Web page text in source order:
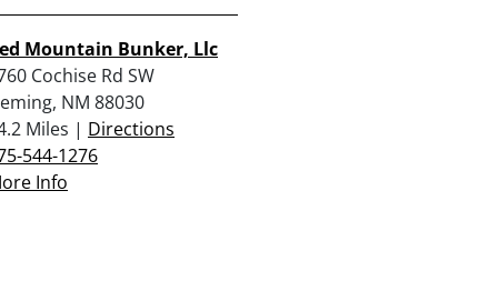
Mountain Bunker, Llc
Cochise Rd SW
NM 88030
Miles | Directions
544-1276
Info